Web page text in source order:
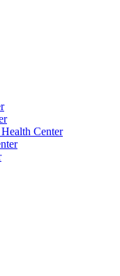
Center